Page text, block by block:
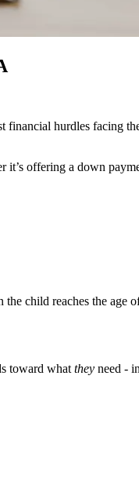
hurdles facing
offering a down
child reaches the
toward what they need -